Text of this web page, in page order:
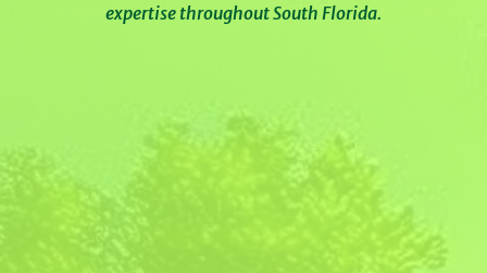
expertise throughout South Florida.